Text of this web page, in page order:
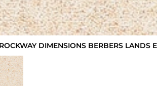
DIMENSIONS BERBERS LANDS